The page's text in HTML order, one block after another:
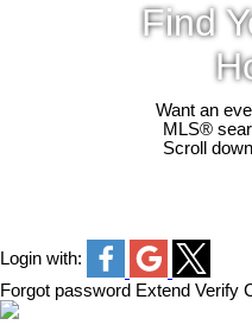
Find
Want an
MLS®
Scroll
Login with:
Forgot password Extend Verify